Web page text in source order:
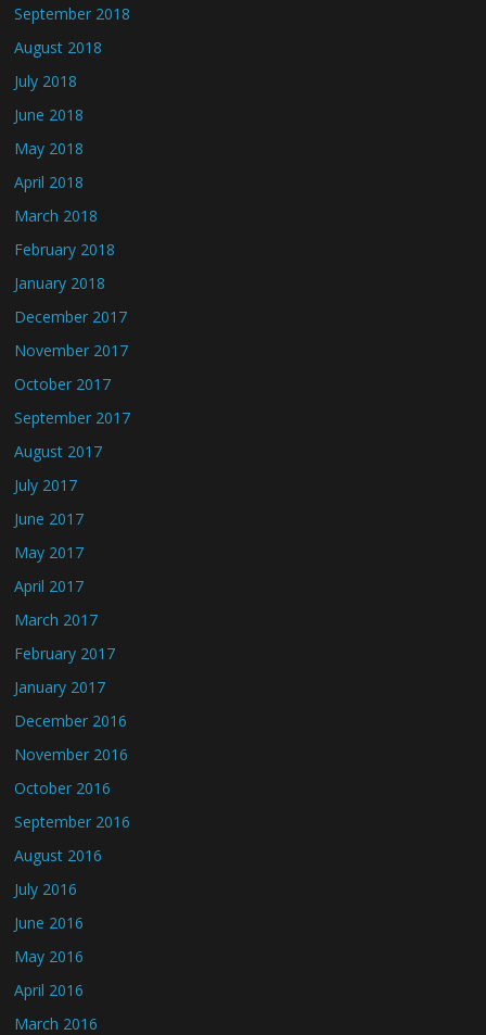
September 2018
August 2018
July 2018
June 2018
May 2018
April 2018
March 2018
February 2018
January 2018
December 2017
November 2017
October 2017
September 2017
August 2017
July 2017
June 2017
May 2017
April 2017
March 2017
February 2017
January 2017
December 2016
November 2016
October 2016
September 2016
August 2016
July 2016
June 2016
May 2016
April 2016
March 2016